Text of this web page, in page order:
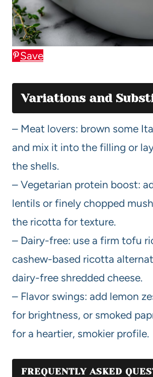
Save
Variations and
– Meat lovers: brown some
and mix it into the filling or
the shells.
– Vegetarian protein boost:
lentils or finely chopped
the ricotta for texture.
– Dairy-free: use a firm tofu
cashew-based ricotta
dairy-free shredded cheese.
– Flavor swings: add lemon
for brightness, or smoked
for a heartier, smokier profile.
FREQUENTLY ASKED